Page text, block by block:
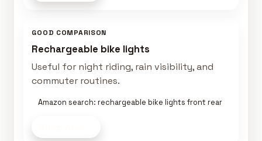
GOOD COMPARISON
Rechargeable bike lights
Useful for night riding, rain visibility, and
commuter routines.
Amazon search: rechargeable bike lights front rear